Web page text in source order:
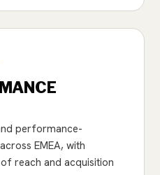
performance-
EMEA, with
reach and acquisition